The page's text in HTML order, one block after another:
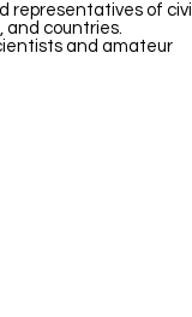
representatives of civil
and countries.
and amateur